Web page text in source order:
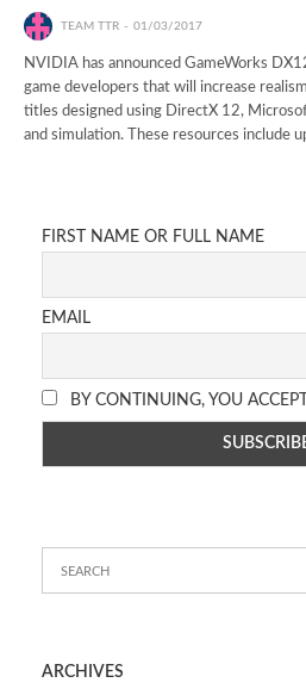
TEAM TTR 01/03/2017
NVIDIA has announced GameWorks
game developers that will increase
titles designed using DirectX 12,
and simulation. These resources include
FIRST NAME OR FULL NAME
EMAIL
BY CONTINUING, YOU
ARCHIVES